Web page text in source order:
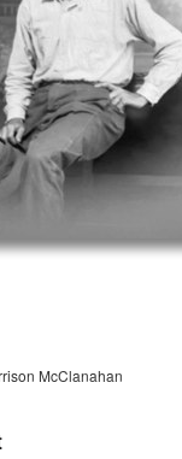
McClanahan